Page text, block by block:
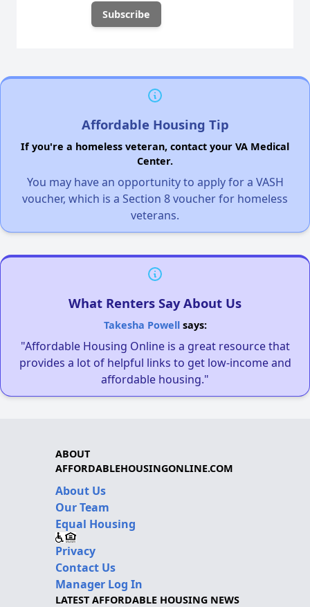
Affordable Housing Tip
If you're a homeless veteran, contact your VA Medical
Center.
You may have an opportunity to apply for a VASH
voucher, which is a Section 8 voucher for homeless
veterans.
What Renters Say About Us
Takesha Powellsays:
"Affordable Housing Online is a great resource that
provides a lot of helpful links to get low-income and
affordable housing."
ABOUT
AFFORDABLEHOUSINGONLINE.COM
About Us
Our Team
Equal Housing
Privacy
Contact Us
Manager Log In
LATEST AFFORDABLE HOUSING NEWS